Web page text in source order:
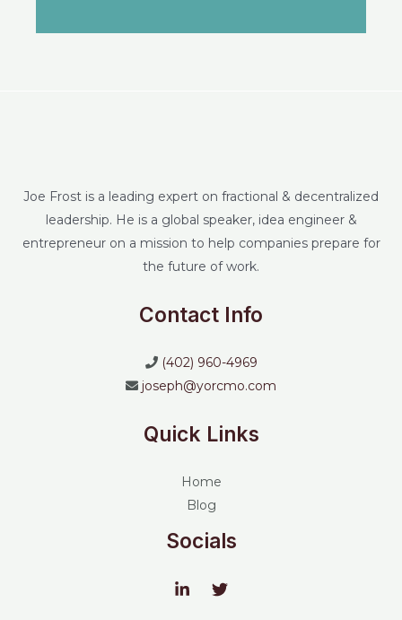
Joe Frost is a leading expert on fractional & decentralized
leadership. He is a global speaker, idea engineer &
entrepreneur on a mission to help companies prepare for
the future of work.
Contact Info
(402) 960-4969
joseph@yorcmo.com
Quick Links
Home
Blog
Socials